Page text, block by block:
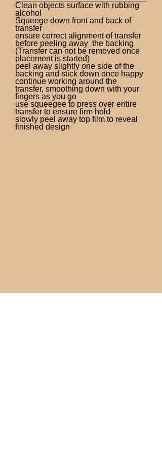
Clean objects surface with rubbing
alcohol
Squeege down front and back of
transfer
ensure correct alignment of transfer
before peeling away the backing
(Transfer can not be removed once
placement is started)
peel away slightly one side of the
backing and stick down once happy
continue working around the
transfer, smoothing down with your
fingers as you go
use squeegee to press over entire
transfer to ensure firm hold
slowly peel away top film to reveal
finished design